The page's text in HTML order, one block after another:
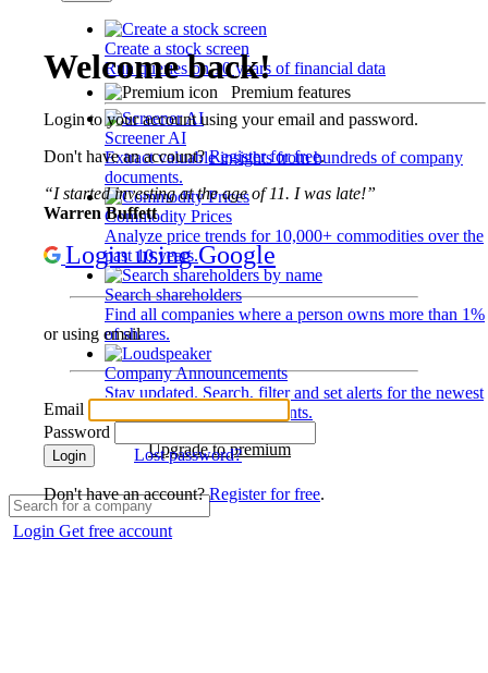
Create a stock screen
Run queries on 10 years of financial data
Premium features
Screener AI
Extract valuable insights from hundreds of company
documents.
Commodity Prices
Analyze price trends for 10,000+ commodities over the
past 10 years.
Search shareholders
Find all companies where a person owns more than 1%
of shares.
Company Announcements
Stay updated. Search, filter and set alerts for the newest
disclosures and developments.
Upgrade to premium
Login Get free account
Welcome back!
Login to your account using your email and password.
Don't have an account?Register for free.
“I started investing at the age of 11. I was late!”
Warren Buffett
Login using Google
or using email
Email
Password
Login Lost password?
Don't have an account?Register for free.